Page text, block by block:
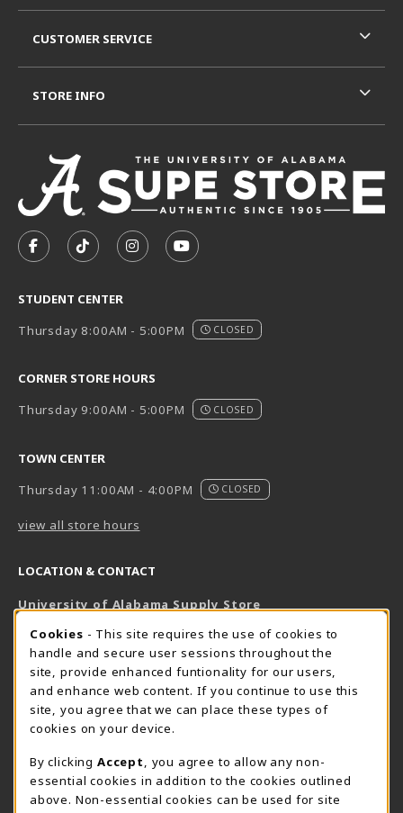
FOLLOW US ON FACEBOOK (OPENS IN A NEW TAB)
FOLLOW US ON TIKTOK (OPENS IN A NEW
FOLLOW US ON INSTAGRAM
SUBSCRIBE TO US ON
STUDENT CENTER
Thursday 8:00AM - 5:00PM
CLOSED
CORNER STORE HOURS
Thursday 9:00AM - 5:00PM
CLOSED
TOWN CENTER
Thursday 11:00AM - 4:00PM
CLOSED
view all store hours
LOCATION & CONTACT
University of Alabama Supply Store
800-825-6802
supestore@ua.edu
751 Campus Drive West
UA Student Center
AL
View Map(opens in a New tab)
The Corner Supe Store
Town Center Supe Store
CUSTOMER SERVICE
STORE INFO
COOKIE USAGE NOTIFICATION
Cookies - This site requires the use of cookies to
handle and secure user sessions throughout the
site, provide enhanced funtionality for our users,
and enhance web content. If you continue to use this
site, you agree that we can place these types of
cookies on your device.
By clicking Accept
, you agree to allow any non-
essential cookies in addition to the cookies outlined
above. Non-essential cookies can be used for site